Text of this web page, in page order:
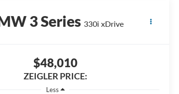
3 Series 330i xDrive
$48,010
ZEIGLER PRICE:
Less